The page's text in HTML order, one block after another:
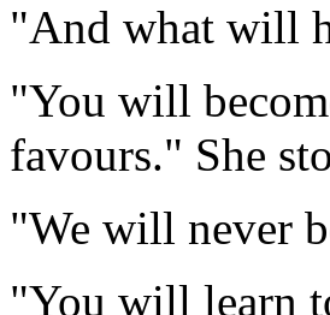
"And what will
"You will
favours." She
"We will never
"You will learn